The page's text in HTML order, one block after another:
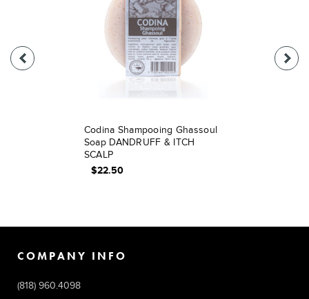
Codina Shampooing Ghassoul
Soap DANDRUFF & ITCH
SCALP
$22.50
COMPANY INFO
(818) 960.4098